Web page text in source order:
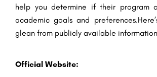
help you determine if their program
academic goals and
glean from publicly available
Official Website: